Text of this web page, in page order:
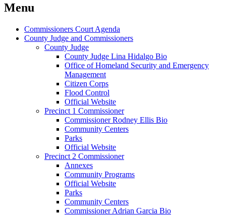
Menu
Commissioners Court Agenda
County Judge and Commissioners
County Judge
County Judge Lina Hidalgo Bio
Office of Homeland Security and Emergency
Management
Citizen Corps
Flood Control
Official Website
Precinct 1 Commissioner
Commissioner Rodney Ellis Bio
Community Centers
Parks
Official Website
Precinct 2 Commissioner
Annexes
Community Programs
Official Website
Parks
Community Centers
Commissioner Adrian Garcia Bio